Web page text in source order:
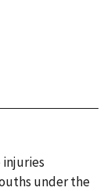
under the